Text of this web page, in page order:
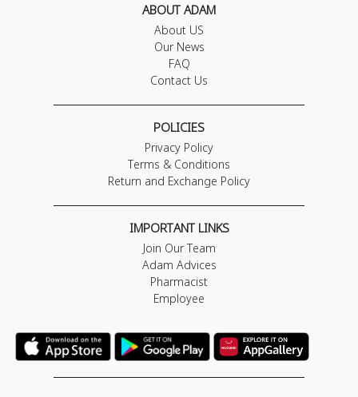
ABOUT ADAM
About US
Our News
FAQ
Contact Us
POLICIES
Privacy Policy
Terms & Conditions
Return and Exchange Policy
IMPORTANT LINKS
Join Our Team
Adam Advices
Pharmacist
Employee